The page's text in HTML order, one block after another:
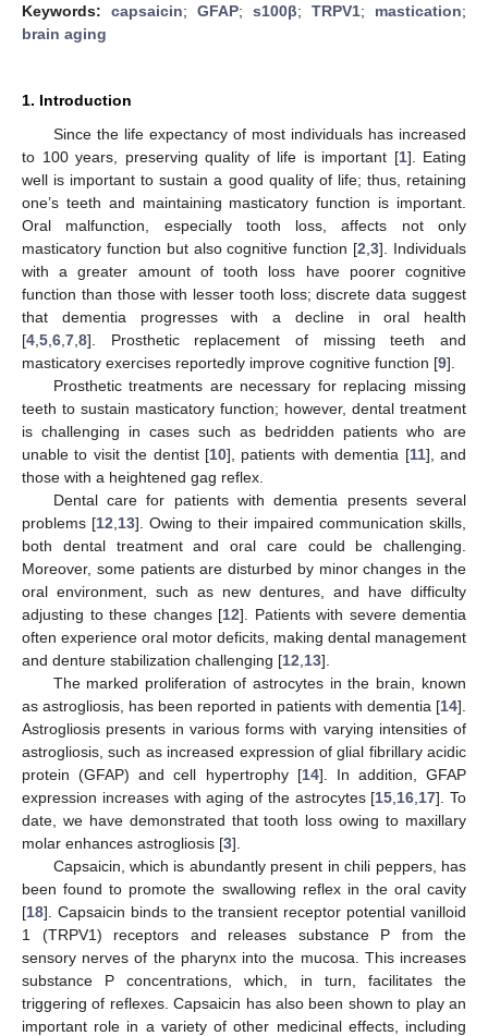
Keywords: capsaicin; GFAP; s100β; TRPV1; mastication;
brain aging
1. Introduction
Since the life expectancy of most individuals has increased
to 100 years, preserving quality of life is important [1]. Eating
well is important to sustain a good quality of life; thus, retaining
one’s teeth and maintaining masticatory function is important.
Oral malfunction, especially tooth loss, affects not only
masticatory function but also cognitive function [2 ,3]. Individuals
with a greater amount of tooth loss have poorer cognitive
function than those with lesser tooth loss; discrete data suggest
that dementia progresses with a decline in oral health
[4 5 6 7 8]. Prosthetic replacement of missing teeth and
masticatory exercises reportedly improve cognitive function [9].
Prosthetic treatments are necessary for replacing missing
teeth to sustain masticatory function; however, dental treatment
is challenging in cases such as bedridden patients who are
unable to visit the dentist [10], patients with dementia [11], and
those with a heightened gag reflex.
Dental care for patients with dementia presents several
problems [12 13]. Owing to their impaired communication skills,
both dental treatment and oral care could be challenging.
Moreover, some patients are disturbed by minor changes in the
oral environment, such as new dentures, and have difficulty
adjusting to these changes [12]. Patients with severe dementia
often experience oral motor deficits, making dental management
and denture stabilization challenging [12 13].
The marked proliferation of astrocytes in the brain, known
as astrogliosis, has been reported in patients with dementia [14].
Astrogliosis presents in various forms with varying intensities of
astrogliosis, such as increased expression of glial fibrillary acidic
protein (GFAP) and cell hypertrophy [14]. In addition, GFAP
expression increases with aging of the astrocytes [15 16 17]. To
date, we have demonstrated that tooth loss owing to maxillary
molar enhances astrogliosis [3].
Capsaicin, which is abundantly present in chili peppers, has
been found to promote the swallowing reflex in the oral cavity
[18]. Capsaicin binds to the transient receptor potential vanilloid
1 (TRPV1) receptors and releases substance P from the
sensory nerves of the pharynx into the mucosa. This increases
substance P concentrations, which, in turn, facilitates the
triggering of reflexes. Capsaicin has also been shown to play an
important role in a variety of other medicinal effects, including